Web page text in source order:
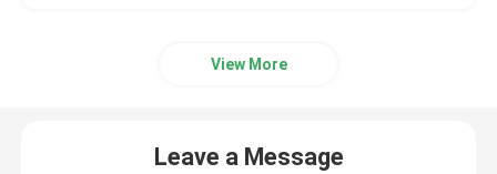
View More
Leave a Message